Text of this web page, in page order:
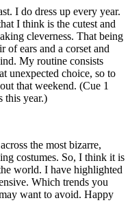
I do dress up every year.
I think is the cutest and
cleverness. That being
of ears and a corset and
My routine consists
unexpected choice, so to
that weekend. (Cue 1
this year.)
the most bizarre,
costumes. So, I think it is
world. I have highlighted
Which trends you
want to avoid. Happy